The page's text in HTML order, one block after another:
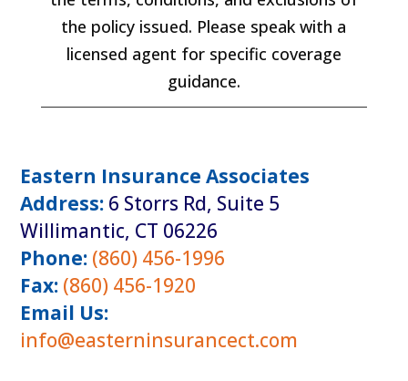
the policy issued. Please speak with a
licensed agent for specific coverage
guidance.
Eastern Insurance Associates
Address: 6 Storrs Rd, Suite 5
Willimantic, CT 06226
Phone: (860) 456-1996
Fax: (860) 456-1920
Email Us:
info@easterninsurancect.com